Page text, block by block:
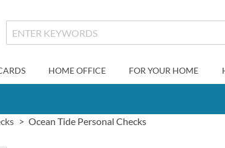
HOME OFFICE FOR YOUR HOME
Ocean Tide Personal Checks